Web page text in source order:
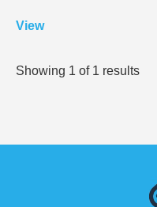
View
Showing 1 of 1 results